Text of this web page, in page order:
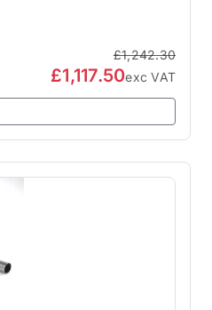
£1,242.30
£1,117.50exc VAT